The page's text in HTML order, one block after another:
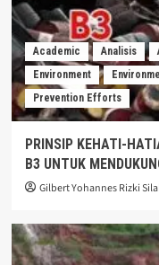
Academic Analisis
Environment
Prevention Efforts
PRINSIP KEHATI-
B3 UNTUK
Gilbert Yohannes Rizki